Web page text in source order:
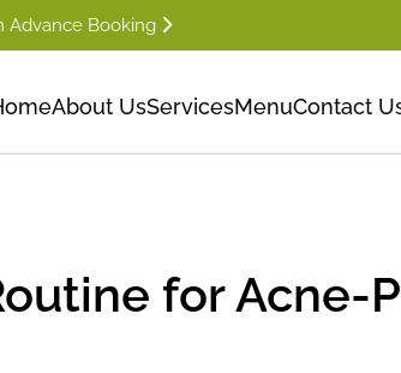
Advance Booking
About UsServicesMenuContact
for Acne-